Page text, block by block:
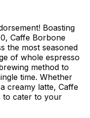
Boasting
Caffe Borbone
the most seasoned
of whole espresso
method to
time. Whether
creamy latte, Caffe
to cater to your